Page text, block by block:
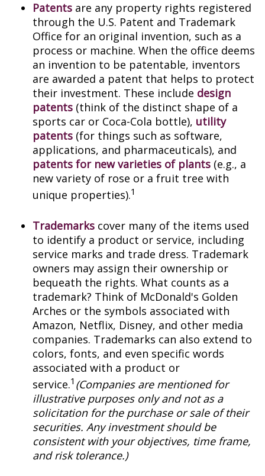
Patents are any property rights registered
through the U.S. Patent and Trademark
Office for an original invention, such as a
process or machine. When the office deems
an invention to be patentable, inventors
are awarded a patent that helps to protect
their investment. These include design
patents (think of the distinct shape of a
sports car or Coca-Cola bottle), utility
patents (for things such as software,
applications, and pharmaceuticals), and
patents for new varieties of plants (e.g., a
new variety of rose or a fruit tree with
unique properties).1
Trademarks cover many of the items used
to identify a product or service, including
service marks and trade dress. Trademark
owners may assign their ownership or
bequeath the rights. What counts as a
trademark? Think of McDonald's Golden
Arches or the symbols associated with
Amazon, Netflix, Disney, and other media
companies. Trademarks can also extend to
colors, fonts, and even specific words
associated with a product or
service.1 (Companies are mentioned for
illustrative purposes only and not as a
solicitation for the purchase or sale of their
securities. Any investment should be
consistent with your objectives, time frame,
and risk tolerance.)